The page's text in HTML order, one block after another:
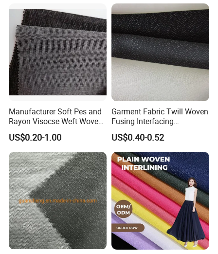
Manufacturer Soft Pes and
Rayon Visocse Weft Woven
Fusible Brushed Knitted
Interlining
US$0.20-1.00
Garment Fabric Twill Woven
Fusing Interfacing
Interlining
US$0.40-0.52